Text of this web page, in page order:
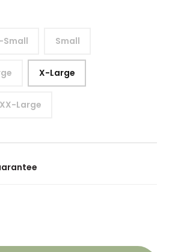
Small Small
X-Large
Large